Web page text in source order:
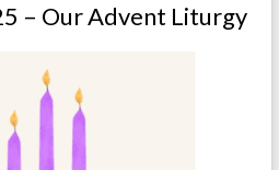
– Our Advent Liturgy